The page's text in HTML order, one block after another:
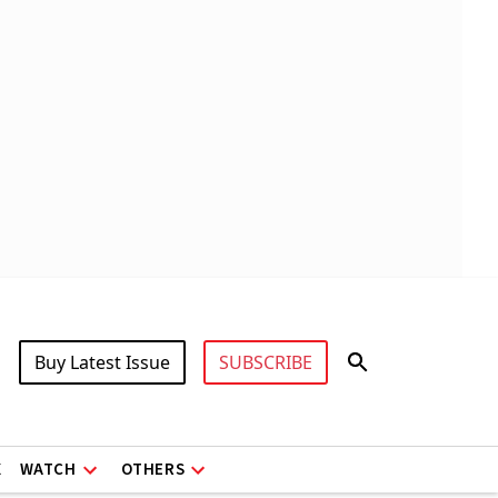
Buy Latest Issue SUBSCRIBE
WATCH OTHERS